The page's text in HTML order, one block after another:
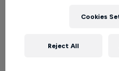
meets gravity, motion
Cookies
Reject All